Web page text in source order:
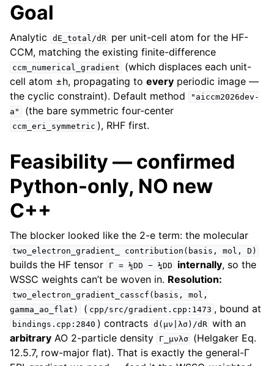
Goal
Analytic dE_total/dR
per unit-cell atom for the HF-
CCM, matching the existing finite-difference
ccm_numerical_gradient
(which displaces each unit-
cell atom ±h, propagating to every periodic image —
the cyclic constraint). Default method
"aiccm2026dev-
a"
(the bare symmetric four-center
ccm_eri_symmetric ), RHF first.
Feasibility — confirmed
Python-only, NO new
C++
The blocker looked like the 2-e term: the molecular
two_electron_gradient_ contribution(basis, mol, D)
builds the HF tensor Γ = ½DD − ¼DD internally, so the
WSSC weights can’t be woven in. Resolution:
two_electron_gradient_casscf(basis,
mol,
gamma_ao_flat)
( cpp/src/gradient.cpp:1473 , bound at
bindings.cpp:2840 ) contracts d(μν|λσ)/dR with an
arbitrary AO 2-particle density Γ_μνλσ
(Helgaker Eq.
12.5.7, row-major flat). That is exactly the general-Γ